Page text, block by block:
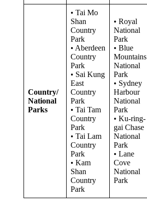
Country/
National
Parks
• Tai Mo
Shan
Country
Park
• Aberdeen
Country
Park
• Sai Kung
East
Country
Park
• Tai Tam
Country
Park
• Tai Lam
Country
Park
• Kam
Shan
Country
Park
• Royal
National
Park
• Blue
Mountains
National
Park
• Sydney
Harbour
National
Park
• Ku-ring-
gai Chase
National
Park
• Lane
Cove
National
Park